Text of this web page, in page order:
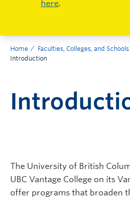
here.
Home Faculties, Colleges, and Schools
Introduction
The University of British
UBC Vantage College on its
offer programs that broaden